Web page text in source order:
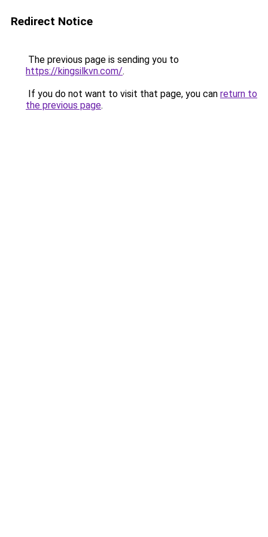
Redirect Notice
The previous page is sending you to
https://kingsilkvn.com/.
If you do not want to visit that page, you can return to
the previous page.